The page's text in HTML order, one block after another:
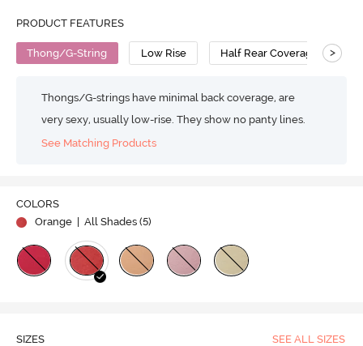
PRODUCT FEATURES
Thong/G-String Low Rise Half Rear Coverage >
Thongs/G-strings have minimal back coverage, are
very sexy, usually low-rise. They show no panty lines.
See Matching Products
COLORS
Orange | All Shades (5)
SIZES SEE ALL SIZES